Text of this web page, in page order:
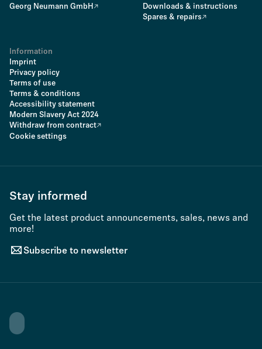
Georg Neumann GmbH
Downloads & instructions
Spares & repairs
Information
Imprint
Privacy policy
Terms of use
Terms & conditions
Accessibility statement
Modern Slavery Act 2024
Withdraw from contract
Cookie settings
Stay informed
Get the latest product announcements, sales, news and
more!
Subscribe to newsletter